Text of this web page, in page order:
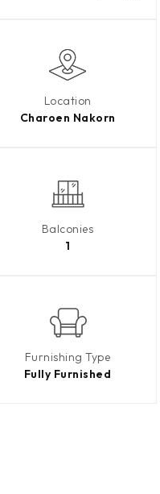
Location
Charoen Nakorn
Balconies
1
Furnishing Type
Fully Furnished